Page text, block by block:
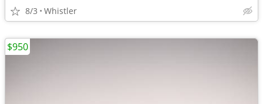
8/3 Whistler
$950